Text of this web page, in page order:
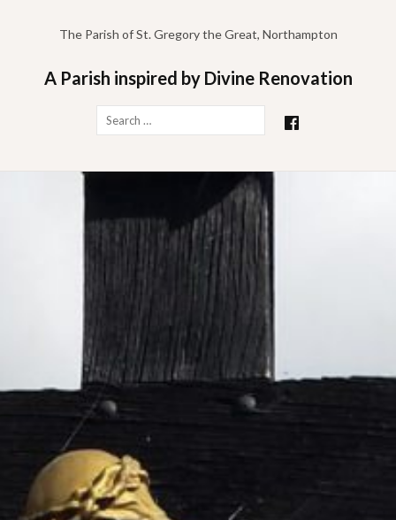
content
The Parish of St. Gregory the Great, Northampton
A Parish inspired by Divine Renovation
for: